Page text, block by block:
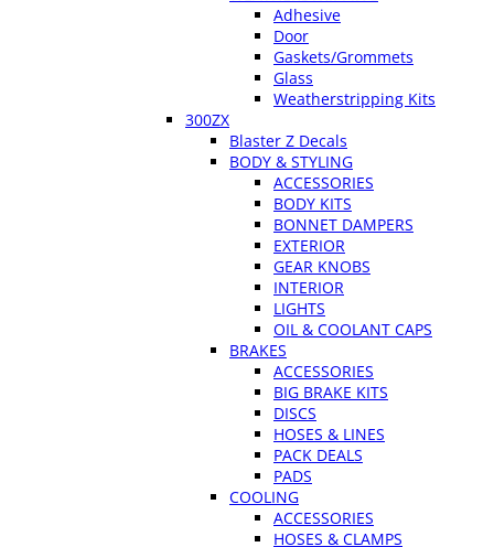
Adhesive
Door
Gaskets/Grommets
Glass
Weatherstripping Kits
300ZX
Blaster Z Decals
BODY & STYLING
ACCESSORIES
BODY KITS
BONNET DAMPERS
EXTERIOR
GEAR KNOBS
INTERIOR
LIGHTS
OIL & COOLANT CAPS
BRAKES
ACCESSORIES
BIG BRAKE KITS
DISCS
HOSES & LINES
PACK DEALS
PADS
COOLING
ACCESSORIES
HOSES & CLAMPS